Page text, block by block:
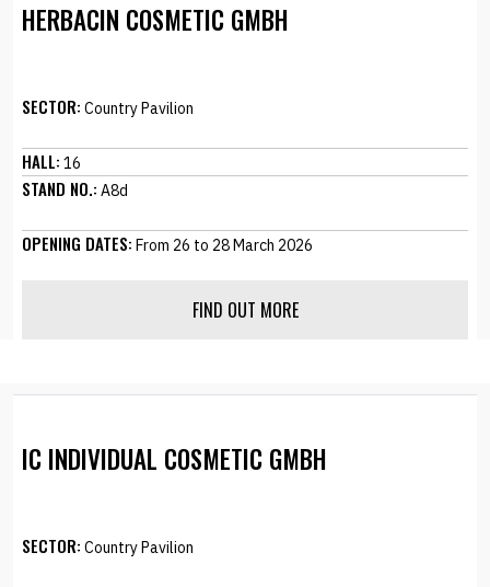
HERBACIN COSMETIC GMBH
SECTOR: Country Pavilion
HALL: 16
STAND NO.: A8d
OPENING DATES: From 26 to 28 March 2026
FIND OUT MORE
IC INDIVIDUAL COSMETIC GMBH
SECTOR: Country Pavilion